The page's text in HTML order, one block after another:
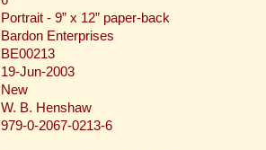
Portrait - 9” x 12” paper-back
Bardon Enterprises
BE00213
19-Jun-2003
New
W. B. Henshaw
979-0-2067-0213-6